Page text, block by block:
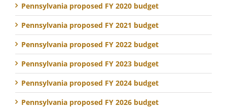
Pennsylvania proposed FY 2020 budget
Pennsylvania proposed FY 2021 budget
Pennsylvania proposed FY 2022 budget
Pennsylvania proposed FY 2023 budget
Pennsylvania proposed FY 2024 budget
Pennsylvania proposed FY 2026 budget